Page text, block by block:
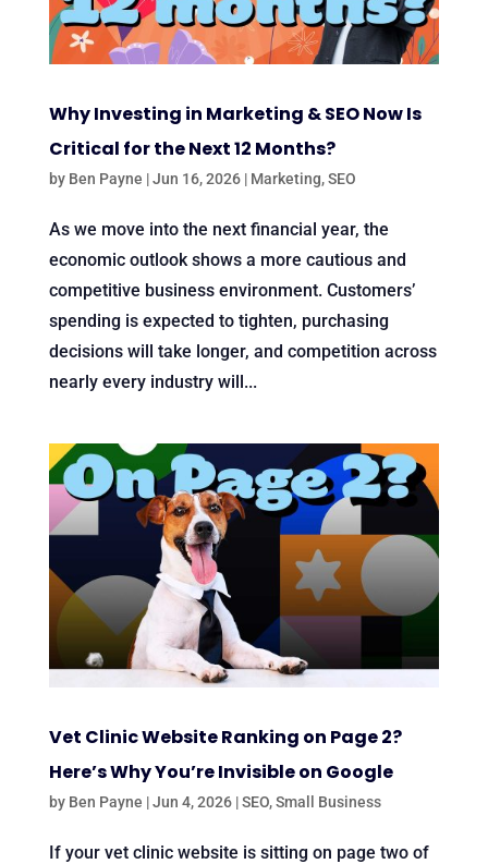
Why Investing in Marketing & SEO Now Is
Critical for the Next 12 Months?
by Ben Payne |Jun 16, 2026| Marketing,SEO
As we move into the next financial year, the
economic outlook shows a more cautious and
competitive business environment. Customers’
spending is expected to tighten, purchasing
decisions will take longer, and competition across
nearly every industry will...
Vet Clinic Website Ranking on Page 2?
Here’s Why You’re Invisible on Google
by Ben Payne |Jun 4, 2026|SEO,Small Business
If your vet clinic website is sitting on page two of